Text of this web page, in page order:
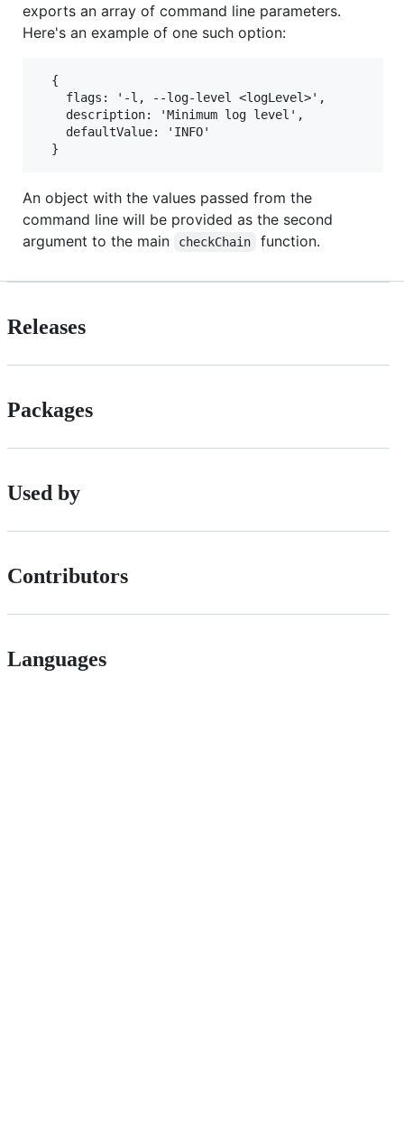
exports an array of command line parameters.
Here's an example of one such option:
  {
    flags: '-l, --log-level <logLevel>',
    description: 'Minimum log level',
    defaultValue: 'INFO'
An object with the values passed from the
command line will be provided as the second
argument to the main
checkChain function.
Releases
Packages
Used by
Contributors
Languages